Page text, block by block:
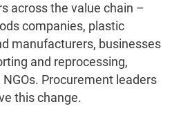
across the value chain –
companies, plastic
manufacturers, businesses
and reprocessing,
Procurement leaders
this change.